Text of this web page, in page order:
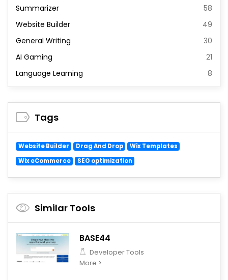
Summarizer
58
Website Builder
49
General Writing
30
AI Gaming
21
Language Learning
8
Tags
Website Builder Drag And Drop
Wix Templates
Wix eCommerce
SEO optimization
Similar Tools
BASE44
Developer Tools
More >